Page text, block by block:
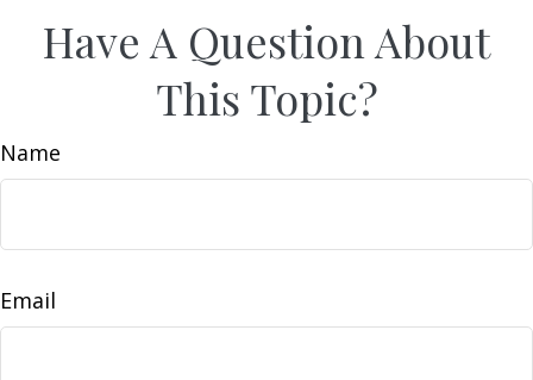
Have A Question About
This Topic?
Name
Email